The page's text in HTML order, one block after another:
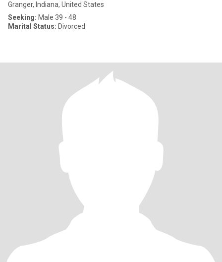
Granger, Indiana, United States
Seeking: Male 39 - 48
Marital Status: Divorced